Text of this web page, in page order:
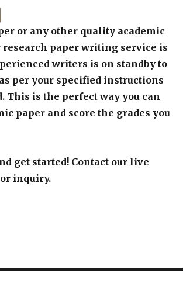
or any other quality academic
research paper writing service is
writers is on standby to
per your specified instructions
is the perfect way you can
paper and score the grades you
get started! Contact our live
inquiry.